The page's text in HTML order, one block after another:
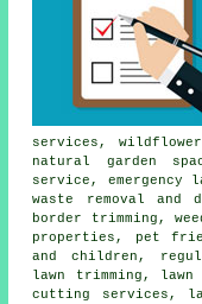
services,
natural garden
service, emergency
waste removal and
border trimming,
properties, pet
and children,
lawn trimming,
cutting services,